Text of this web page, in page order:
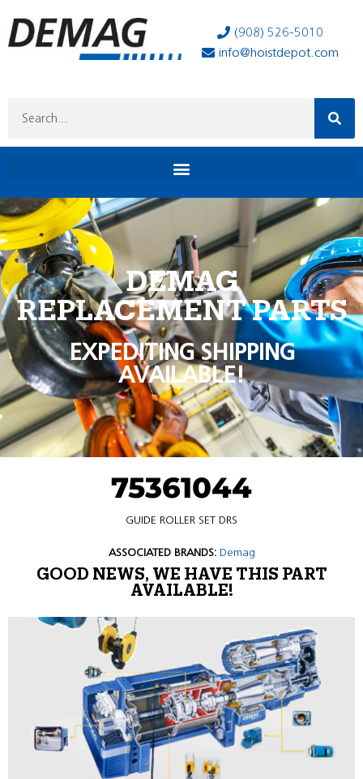
(908) 526-5010
info@hoistdepot.com
DEMAG
REPLACEMENT PARTS
EXPEDITING SHIPPING
AVAILABLE!
75361044
GUIDE ROLLER SET DRS
ASSOCIATED BRANDS: Demag
GOOD NEWS, WE HAVE THIS PART
AVAILABLE!